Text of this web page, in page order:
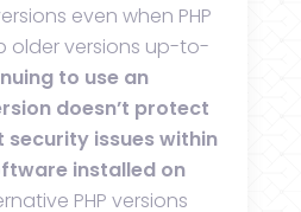
even when PHP
older versions up-to-
to use an
doesn’t protect
issues within
installed on
PHP versions